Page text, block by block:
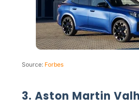
Source: Forbes
3. Aston Martin